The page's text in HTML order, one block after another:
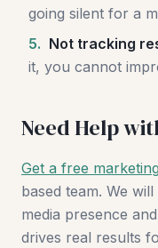
going silent for a
5. Not tracking
it, you cannot
Need Help
Get a free
based team. We
media presence
drives real results